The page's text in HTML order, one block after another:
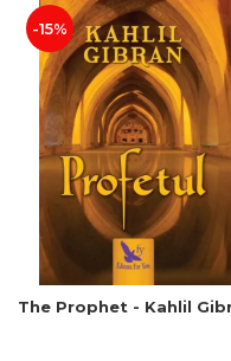
-15%
The Prophet - Kahlil